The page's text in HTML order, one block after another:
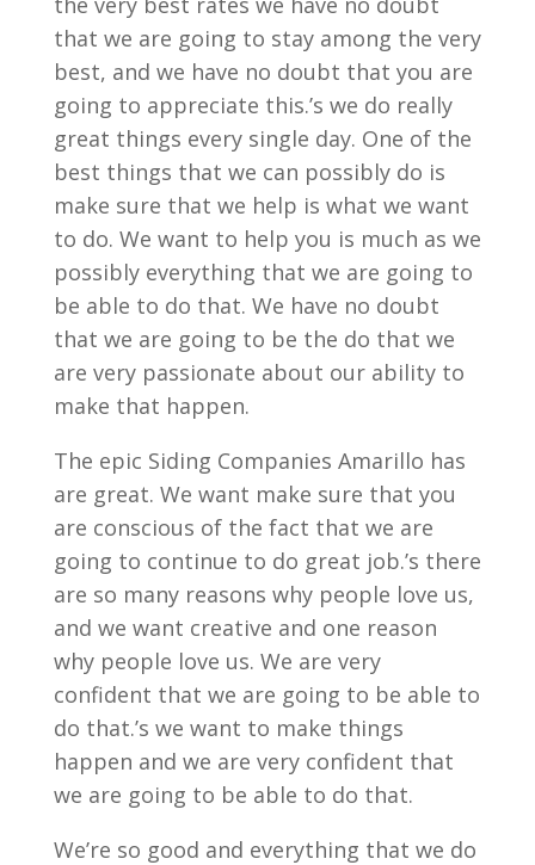
that we are going to stay among the very
best, and we have no doubt that you are
going to appreciate this.’s we do really
great things every single day. One of the
best things that we can possibly do is
make sure that we help is what we want
to do. We want to help you is much as we
possibly everything that we are going to
be able to do that. We have no doubt
that we are going to be the do that we
are very passionate about our ability to
make that happen.
The epic Siding Companies Amarillo has
are great. We want make sure that you
are conscious of the fact that we are
going to continue to do great job.’s there
are so many reasons why people love us,
and we want creative and one reason
why people love us. We are very
confident that we are going to be able to
do that.’s we want to make things
happen and we are very confident that
we are going to be able to do that.
We’re so good and everything that we do